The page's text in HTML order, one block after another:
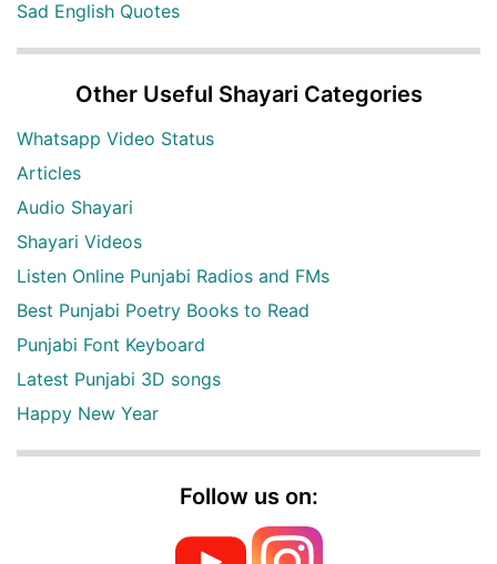
Sad English Quotes
Other Useful Shayari Categories
Whatsapp Video Status
Articles
Audio Shayari
Shayari Videos
Listen Online Punjabi Radios and FMs
Best Punjabi Poetry Books to Read
Punjabi Font Keyboard
Latest Punjabi 3D songs
Happy New Year
Follow us on: